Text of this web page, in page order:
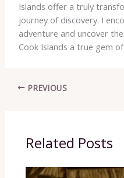
Islands offer a truly
journey of discovery. I
adventure and uncover
Cook Islands a true gem
PREVIOUS
Related Posts